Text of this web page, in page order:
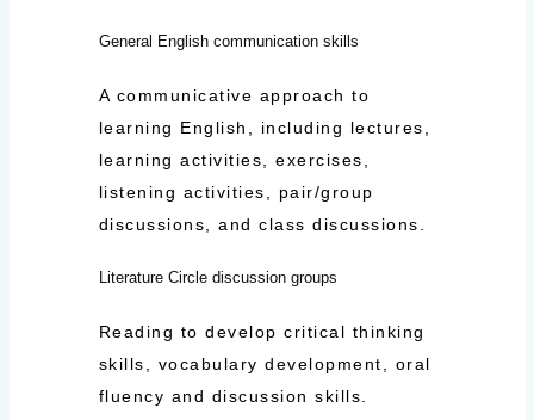
General English communication skills
A communicative approach to
learning English, including lectures,
learning activities, exercises,
listening activities, pair/group
discussions, and class discussions.
Literature Circle discussion groups
Reading to develop critical thinking
skills, vocabulary development, oral
fluency and discussion skills.